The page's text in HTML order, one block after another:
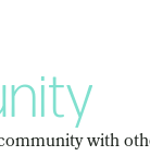
with